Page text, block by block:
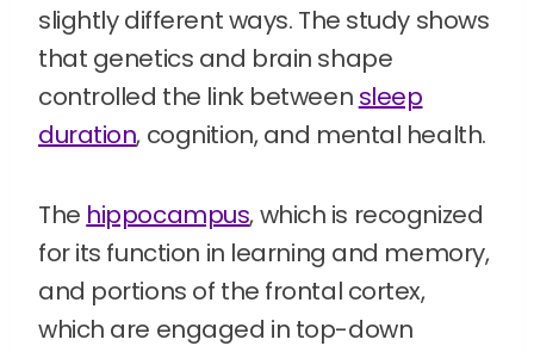
slightly different ways. The study shows
that genetics and brain shape
controlled the link between sleep
duration, cognition, and mental health.
The hippocampus, which is recognized
for its function in learning and memory,
and portions of the frontal cortex,
which are engaged in top-down